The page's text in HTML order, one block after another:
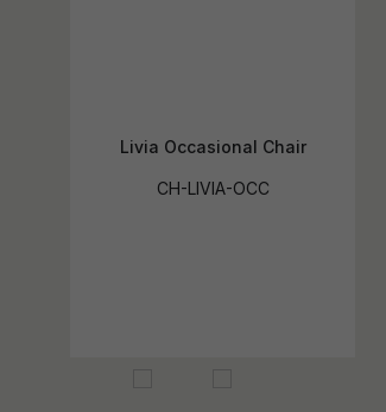
Livia Occasional Chair
CH-LIVIA-OCC